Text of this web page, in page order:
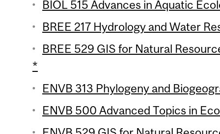
BIOL 515 Advances in Aquatic
BREE 217 Hydrology and Water
BREE 529 GIS for Natural
*
ENVB 313 Phylogeny and
ENVB 500 Advanced Topics in